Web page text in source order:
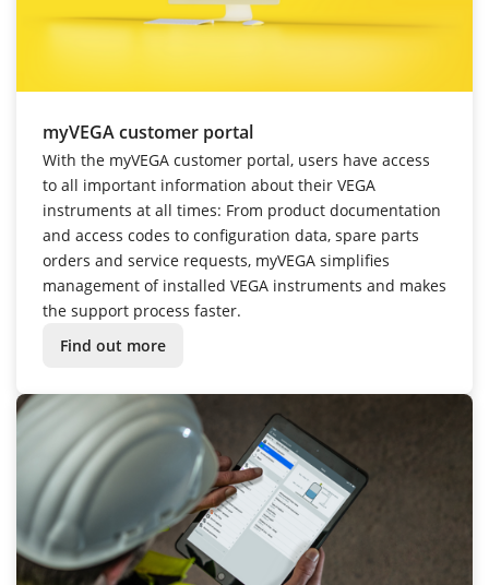
myVEGA customer portal
With the myVEGA customer portal, users have access
to all important information about their VEGA
instruments at all times: From product documentation
and access codes to configuration data, spare parts
orders and service requests, myVEGA simplifies
management of installed VEGA instruments and makes
the support process faster.
Find out more